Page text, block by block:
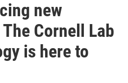
new
Cornell Lab
is here to